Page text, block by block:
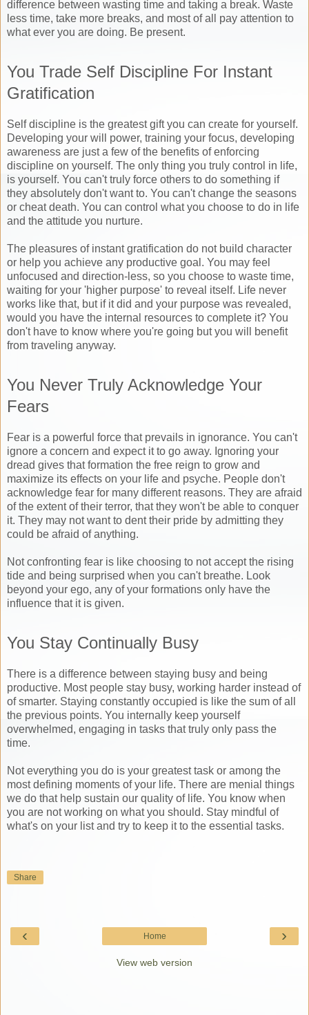
difference between wasting time and taking a break. Waste
less time, take more breaks, and most of all pay attention to
what ever you are doing. Be present.
You Trade Self Discipline For Instant
Gratification
Self discipline is the greatest gift you can create for yourself.
Developing your will power, training your focus, developing
awareness are just a few of the benefits of enforcing
discipline on yourself. The only thing you truly control in life,
is yourself. You can't truly force others to do something if
they absolutely don't want to. You can't change the seasons
or cheat death. You can control what you choose to do in life
and the attitude you nurture.
The pleasures of instant gratification do not build character
or help you achieve any productive goal. You may feel
unfocused and direction-less, so you choose to waste time,
waiting for your 'higher purpose' to reveal itself. Life never
works like that, but if it did and your purpose was revealed,
would you have the internal resources to complete it? You
don't have to know where you're going but you will benefit
from traveling anyway.
You Never Truly Acknowledge Your
Fears
Fear is a powerful force that prevails in ignorance. You can't
ignore a concern and expect it to go away. Ignoring your
dread gives that formation the free reign to grow and
maximize its effects on your life and psyche. People don't
acknowledge fear for many different reasons. They are afraid
of the extent of their terror, that they won't be able to conquer
it. They may not want to dent their pride by admitting they
could be afraid of anything.
Not confronting fear is like choosing to not accept the rising
tide and being surprised when you can't breathe. Look
beyond your ego, any of your formations only have the
influence that it is given.
You Stay Continually Busy
There is a difference between staying busy and being
productive. Most people stay busy, working harder instead of
of smarter. Staying constantly occupied is like the sum of all
the previous points. You internally keep yourself
overwhelmed, engaging in tasks that truly only pass the
time.
Not everything you do is your greatest task or among the
most defining moments of your life. There are menial things
we do that help sustain our quality of life. You know when
you are not working on what you should. Stay mindful of
what's on your list and try to keep it to the essential tasks.
Share
‹ ›
Home
View web version